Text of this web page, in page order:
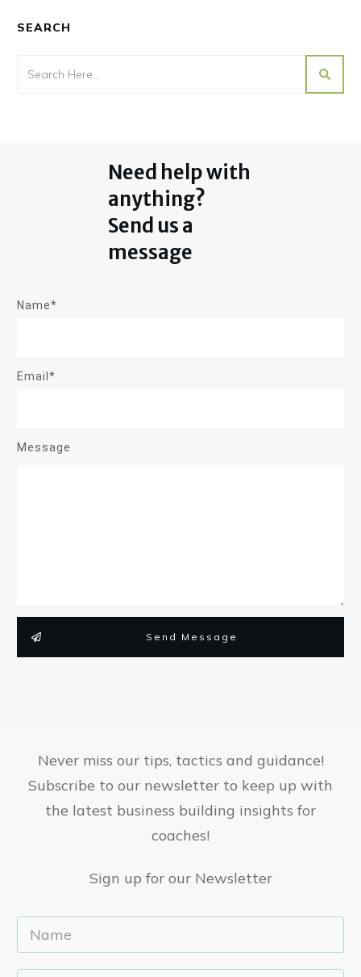
SEARCH
Need help with
anything?
Send us a
message
Name*
Email*
Message
Send Message
Never miss our tips, tactics and guidance!
Subscribe to our newsletter to keep up with
the latest business building insights for
coaches!
Sign up for our Newsletter